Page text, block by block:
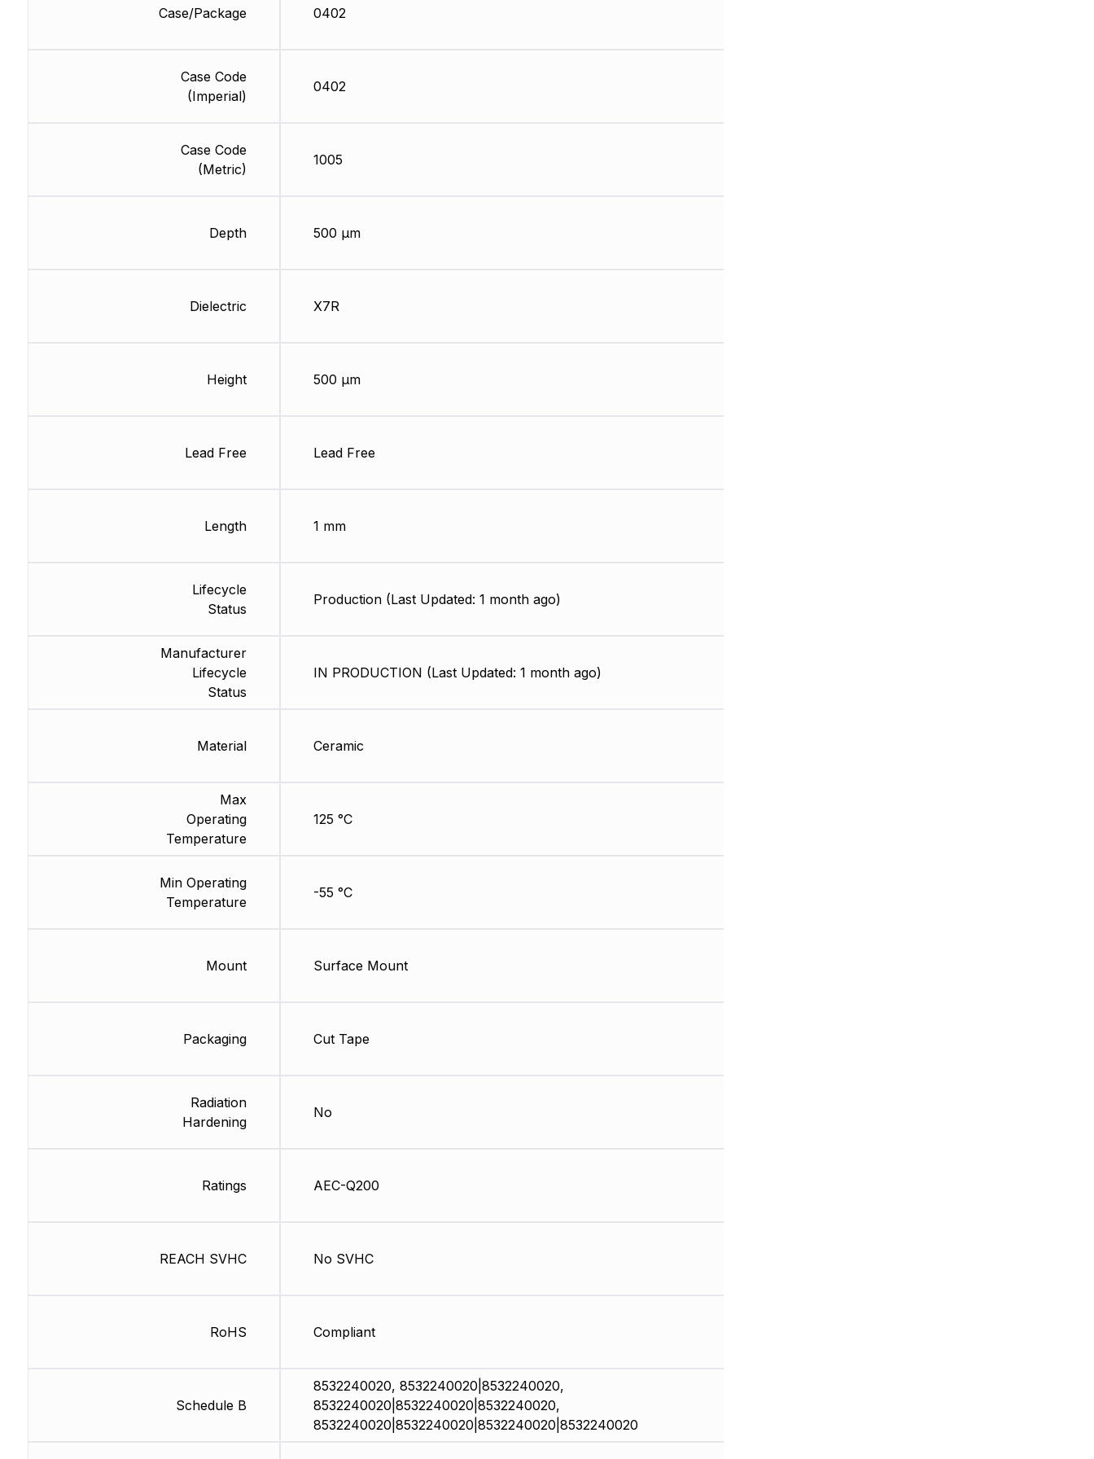
Case/Package
Case Code
(Imperial)
Case Code
(Metric)
Depth
Dielectric
Height
Lead Free
Length
Lifecycle
Status
Manufacturer
Lifecycle
Status
Material
Max
Operating
Temperature
Min Operating
Temperature
Mount
Packaging
Radiation
Hardening
Ratings
REACH SVHC
RoHS
Schedule B
0402
0402
1005
500 µm
X7R
500 µm
Lead Free
1 mm
Production (Last Updated: 1 month ago)
IN PRODUCTION (Last Updated: 1 month ago)
Ceramic
125 °C
-55 °C
Surface Mount
Cut Tape
No
AEC-Q200
No SVHC
Compliant
8532240020, 8532240020|8532240020,
8532240020|8532240020|8532240020,
8532240020|8532240020|8532240020|8532240020